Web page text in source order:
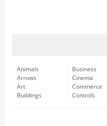
Animals
Arrows
Art
Buildings
Business
Cinema
Commerce
Controls